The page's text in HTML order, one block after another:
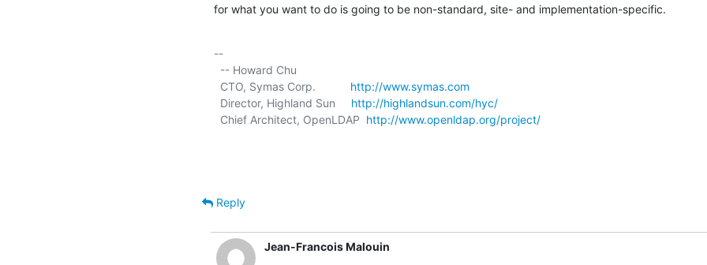
for what you want to do is going to be non-standard, site- and implementation-specific.
--
  CTO, Symas Corp.
http://www.symas.com
  Director, Highland Sun
http://highlandsun.com/hyc/
  Chief Architect, OpenLDAP
http://www.openldap.org/project/
Reply
Jean-Francois Malouin